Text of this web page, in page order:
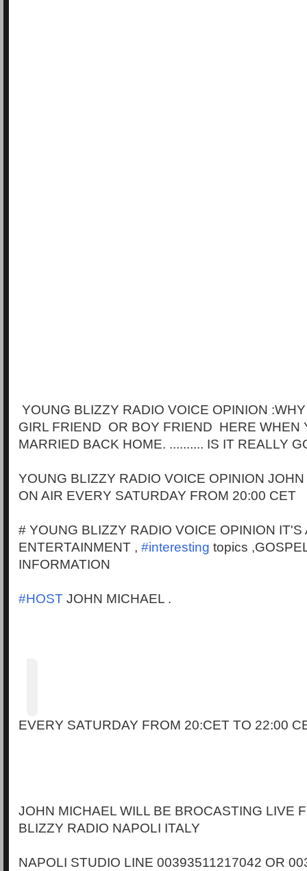
YOUNG BLIZZY RADIO VOICE OPINION
GIRL FRIEND OR BOY FRIEND HERE WHEN
MARRIED BACK HOME. .......... IS IT REALLY
YOUNG BLIZZY RADIO VOICE OPINION
ON AIR EVERY SATURDAY FROM 20:00 CET
# YOUNG BLIZZY RADIO VOICE OPINION IT'S
ENTERTAINMENT , #interesting topics
INFORMATION
#HOST JOHN MICHAEL .
EVERY SATURDAY FROM 20:CET TO 22:00
JOHN MICHAEL WILL BE BROCASTING LIVE
BLIZZY RADIO NAPOLI ITALY
NAPOLI STUDIO LINE 00393511217042 OR